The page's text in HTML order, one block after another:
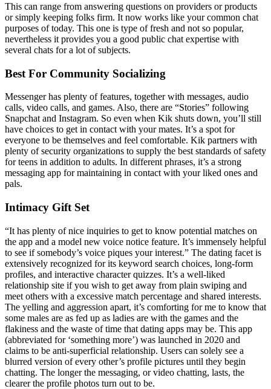
This can range from answering questions on providers or products
or simply keeping folks firm. It now works like your common chat
purposes of today. This one is type of fresh and not so popular,
nevertheless it provides you a good public chat expertise with
several chats for a lot of subjects.
Best For Community Socializing
Messenger has plenty of features, together with messages, audio
calls, video calls, and games. Also, there are “Stories” following
Snapchat and Instagram. So even when Kik shuts down, you’ll still
have choices to get in contact with your mates. It’s a spot for
everyone to be themselves and feel comfortable. Kik partners with
plenty of security organizations to supply the best standards of safety
for teens in addition to adults. In different phrases, it’s a strong
messaging app for maintaining in contact with your liked ones and
pals.
Intimacy Gift Set
“It has plenty of nice inquiries to get to know potential matches on
the app and a model new voice notice feature. It’s immensely helpful
to see if somebody’s voice piques your interest.” The dating facet is
extensively recognized for its keyword search choices, long-form
profiles, and interactive character quizzes. It’s a well-liked
relationship site if you wish to get away from plain swiping and
meet others with a excessive match percentage and shared interests.
The yelling and aggression apart, it’s comforting for me to know that
some males are as fed up as ladies are with the games and the
flakiness and the waste of time that dating apps may be. This app
(abbreviated for ‘something more’) was launched in 2020 and
claims to be anti-superficial relationship. Users can solely see a
blurred version of every other’s profile pictures until they begin
chatting. The longer the messaging, or video chatting, lasts, the
clearer the profile photos turn out to be.